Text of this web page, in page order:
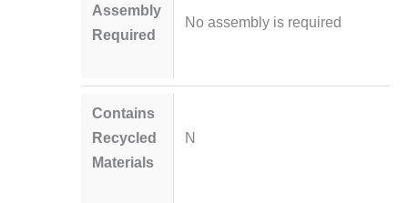
Assembly
Required
No assembly is required
Contains
Recycled
Materials
N